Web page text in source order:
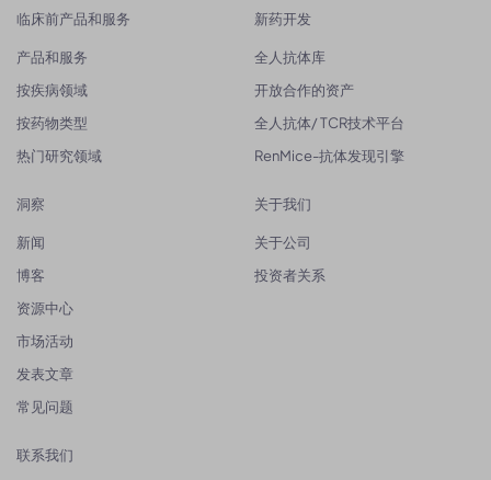
临床前产品和服务
产品和服务
按疾病领域
按药物类型
热门研究领域
新药开发
全人抗体库
开放合作的资产
全人抗体/ TCR技术平台
RenMice-抗体发现引擎
洞察
新闻
博客
资源中心
市场活动
发表文章
常见问题
关于我们
关于公司
投资者关系
联系我们